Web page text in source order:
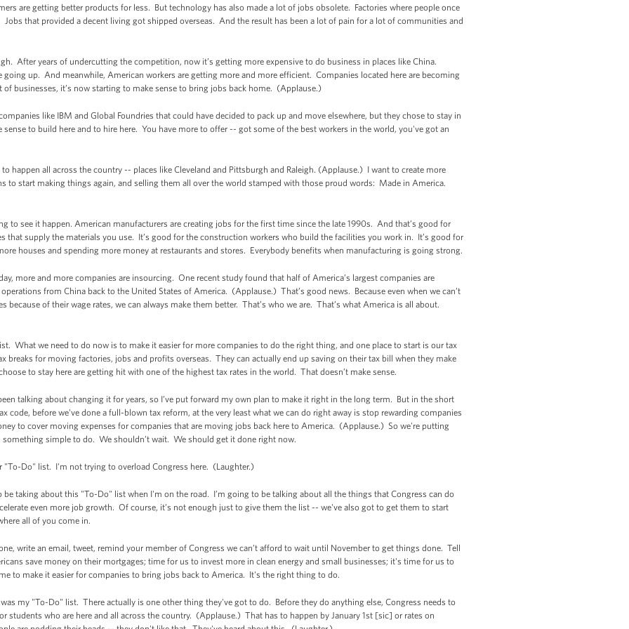
are getting better products for less. But technology has also made a lot of jobs obsolete. Factories where people once
that provided a decent living got shipped overseas. And the result has been a lot of pain for a lot of communities and
After years of undercutting the competition, now it’s getting more expensive to do business in places like China.
up. And meanwhile, American workers are getting more and more efficient. Companies located here are becoming
businesses, it’s now starting to make sense to bring jobs back home. (Applause.)
like IBM and Global Foundries that could have decided to pack up and move elsewhere, but they chose to stay in
sense to build here and to hire here. You have more to offer -- got some of the best workers in the world, you've got an
happen all across the country -- places like Cleveland and Pittsburgh and Raleigh. (Applause.) I want to create more
to start making things again, and selling them all over the world stamped with those proud words: Made in America.
to see it happen. American manufacturers are creating jobs for the first time since the late 1990s. And that’s good for
that supply the materials you use. It’s good for the construction workers who build the facilities you work in. It’s good for
houses and spending more money at restaurants and stores. Everybody benefits when manufacturing is going strong.
more and more companies are insourcing. One recent study found that half of America’s largest companies are
from China back to the United States of America. (Applause.) That’s good news. Because even when we can’t
because of their wage rates, we can always make them better. That’s who we are. That’s what America is all about.
What we need to do now is to make it easier for more companies to do the right thing, and one place to start is our tax
breaks for moving factories, jobs and profits overseas. They can actually end up saving on their tax bill when they make
to stay here are getting hit with one of the highest tax rates in the world. That doesn’t make sense.
talking about changing it for years, so I’ve put forward my own plan to make it right in the long term. But in the short
code, before we've done a full-blown tax reform, at the very least what we can do right away is stop rewarding companies
to cover moving expenses for companies that are moving jobs back here to America. (Applause.) So we're putting
simple to do. We shouldn’t wait. We should get it done right now.
"To-Do" list. I'm not trying to overload Congress here. (Laughter.)
be taking about this "To-Do" list when I'm on the road. I’m going to be talking about all the things that Congress can do
even more job growth. Of course, it’s not enough just to give them the list -- we've also got to get them to start
all of you come in.
write an email, tweet, remind your member of Congress we can’t afford to wait until November to get things done. Tell
save money on their mortgages; time for us to invest more in clean energy and small businesses; it's time for us to
to make it easier for companies to bring jobs back to America. It's the right thing to do.
my "To-Do" list. There actually is one other thing they've got to do. Before they do anything else, Congress needs to
students who are here and all across the country. (Applause.) That has to happen by January 1st [sic] or rates on